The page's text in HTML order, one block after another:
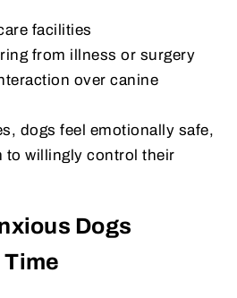
facilities
from illness or surgery
over canine
dogs feel emotionally safe,
to willingly control their
Dogs